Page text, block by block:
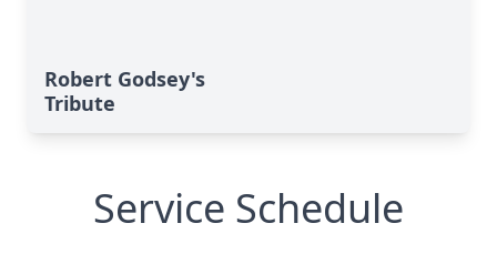
Robert Godsey's
Tribute
Service Schedule